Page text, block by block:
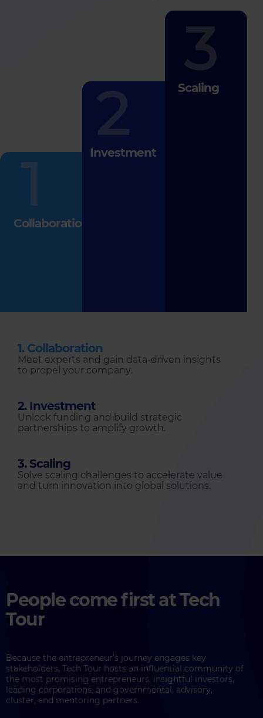
Collaboration
Investment
3
Scaling
1. Collaboration
Meet experts and gain data-driven insights
to propel your company.
2. Investment
Unlock funding and build strategic
partnerships to amplify growth.
3. Scaling
Solve scaling challenges to accelerate value
and turn innovation into global solutions.
People come first at Tech
Tour
Because the entrepreneur’s journey engages key
stakeholders, Tech Tour hosts an influential community of
the most promising entrepreneurs, insightful investors,
leading corporations, and governmental, advisory,
cluster, and mentoring partners.